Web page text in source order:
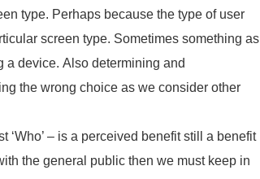
type. Perhaps because the type of user
screen type. Sometimes something as
a device. Also determining and
the wrong choice as we consider other
– is a perceived benefit still a benefit
the general public then we must keep in